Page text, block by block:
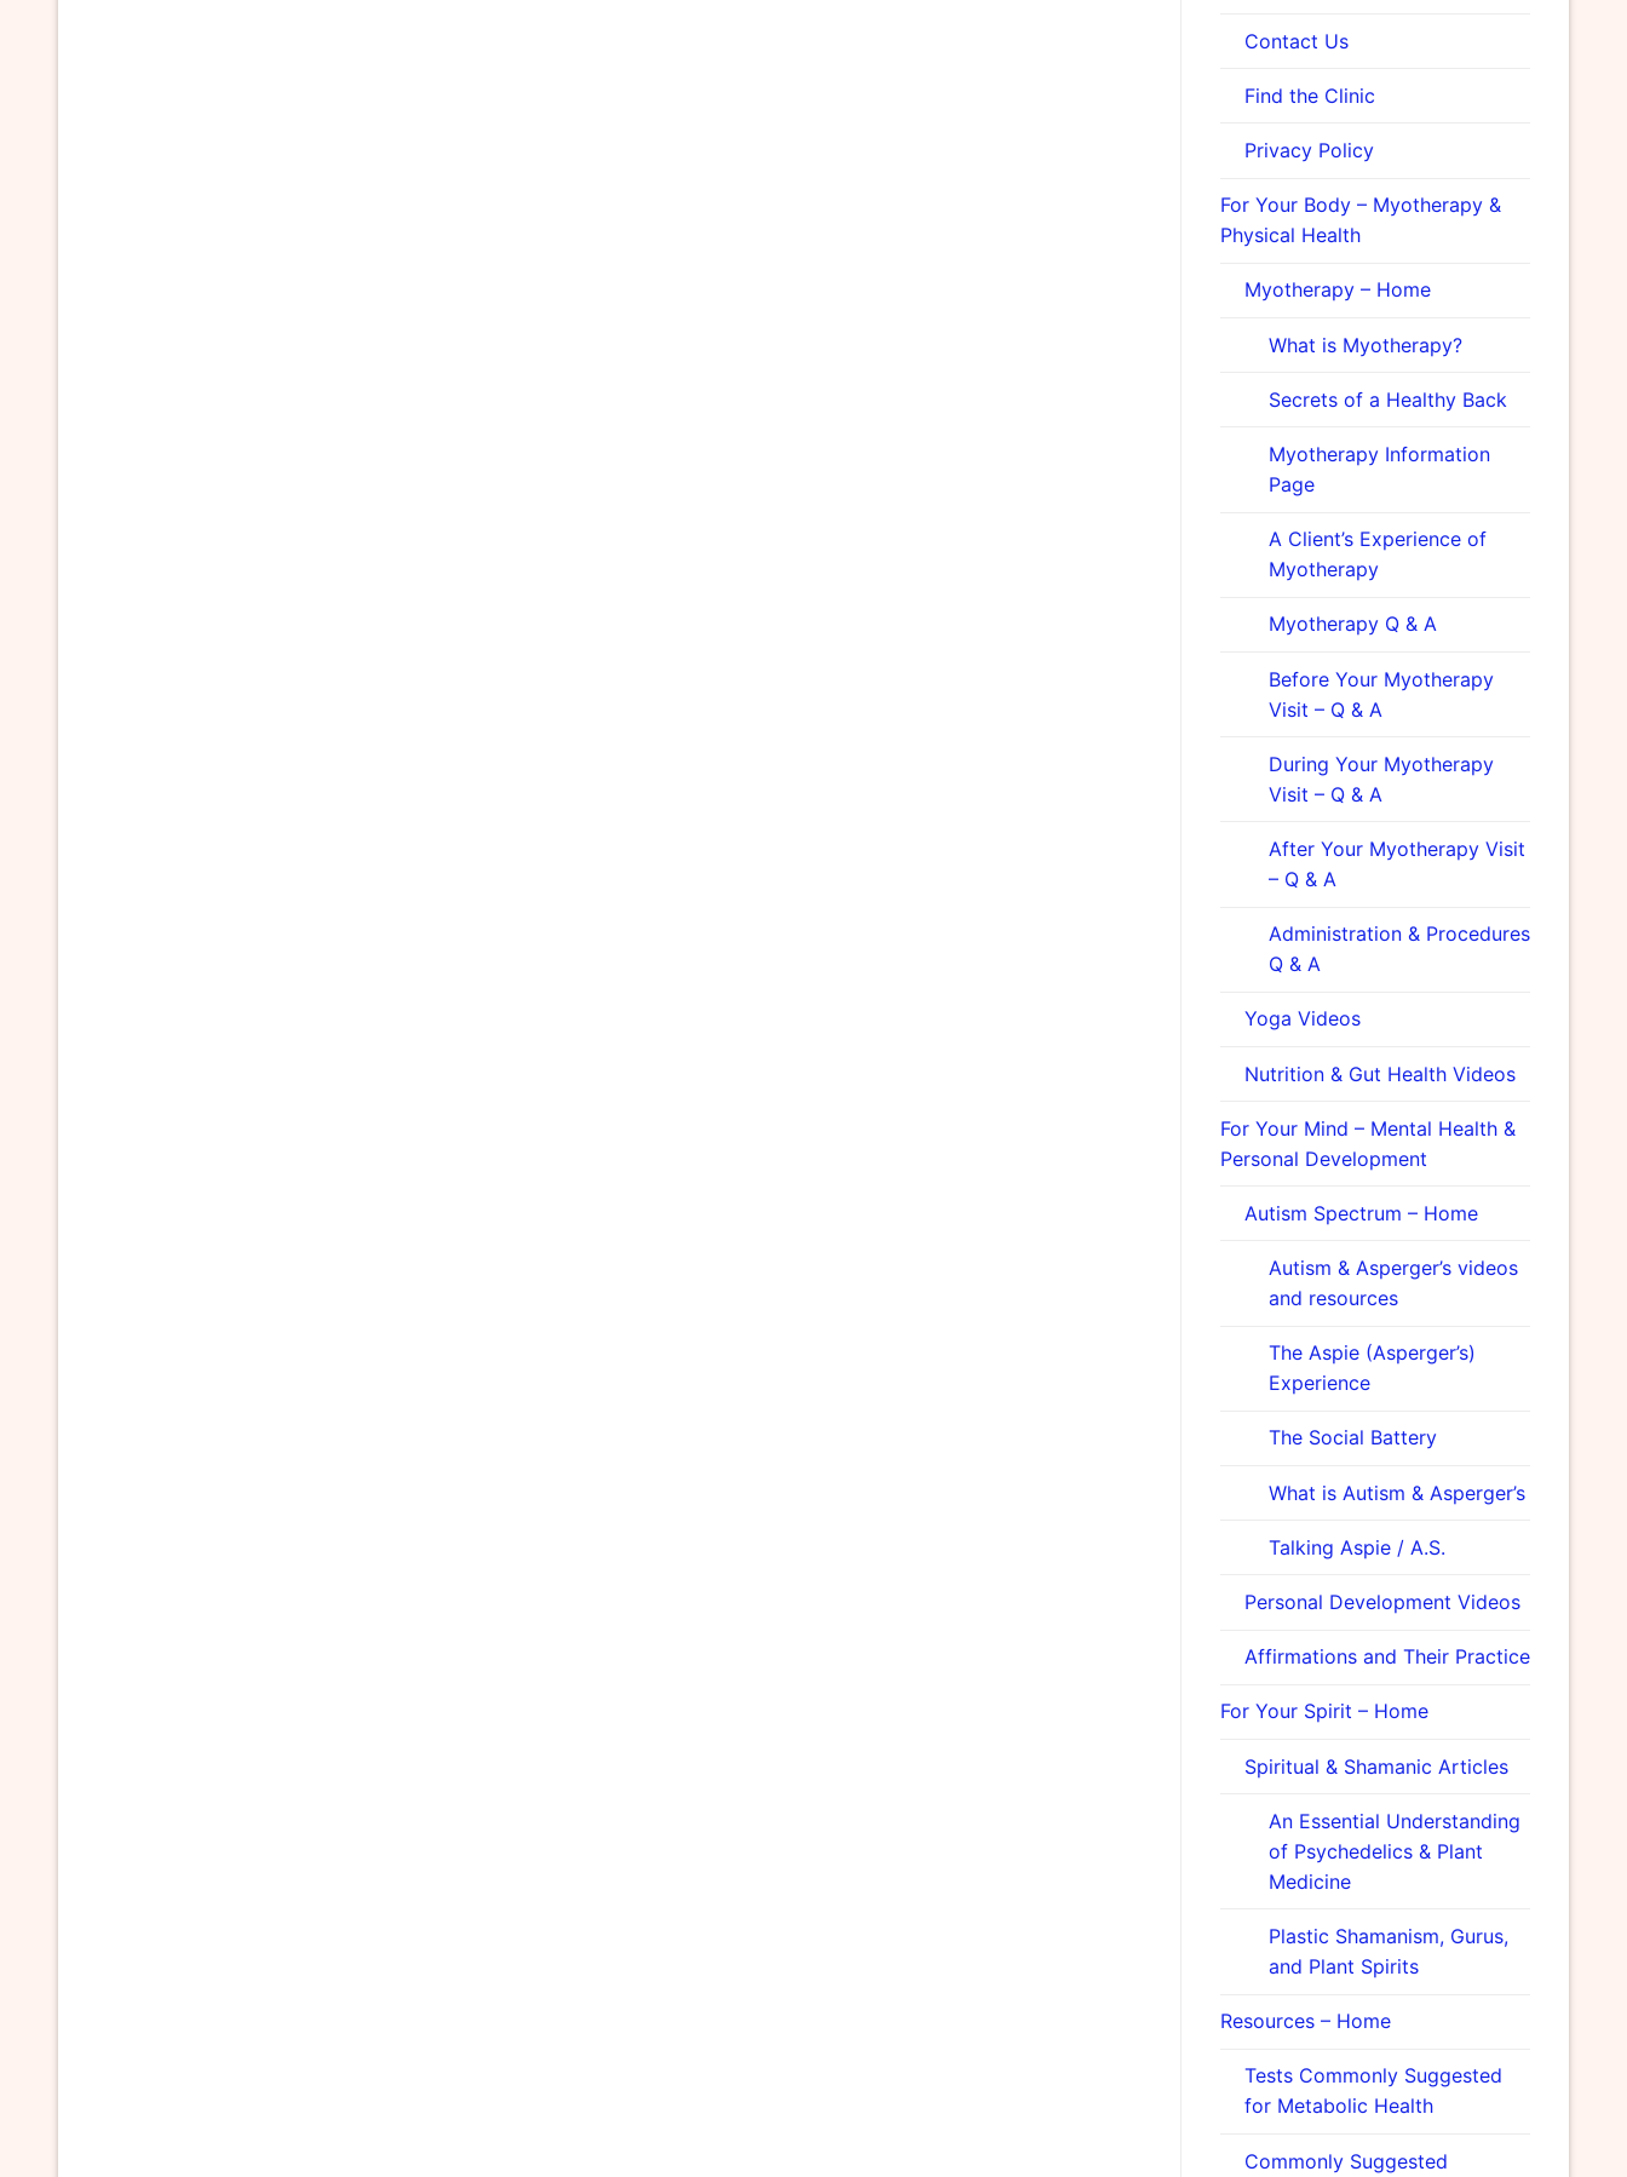
Contact Us
Find the Clinic
Privacy Policy
For Your Body – Myotherapy &
Physical Health
Myotherapy – Home
What is Myotherapy?
Secrets of a Healthy Back
Myotherapy Information
Page
A Client’s Experience of
Myotherapy
Myotherapy Q & A
Before Your Myotherapy
Visit – Q & A
During Your Myotherapy
Visit – Q & A
After Your Myotherapy Visit
– Q & A
Administration & Procedures
Q & A
Yoga Videos
Nutrition & Gut Health Videos
For Your Mind – Mental Health &
Personal Development
Autism Spectrum – Home
Autism & Asperger’s videos
and resources
The Aspie (Asperger’s)
Experience
The Social Battery
What is Autism & Asperger’s
Talking Aspie / A.S.
Personal Development Videos
Affirmations and Their Practice
For Your Spirit – Home
Spiritual & Shamanic Articles
An Essential Understanding
of Psychedelics & Plant
Medicine
Plastic Shamanism, Gurus,
and Plant Spirits
Resources – Home
Tests Commonly Suggested
for Metabolic Health
Commonly Suggested